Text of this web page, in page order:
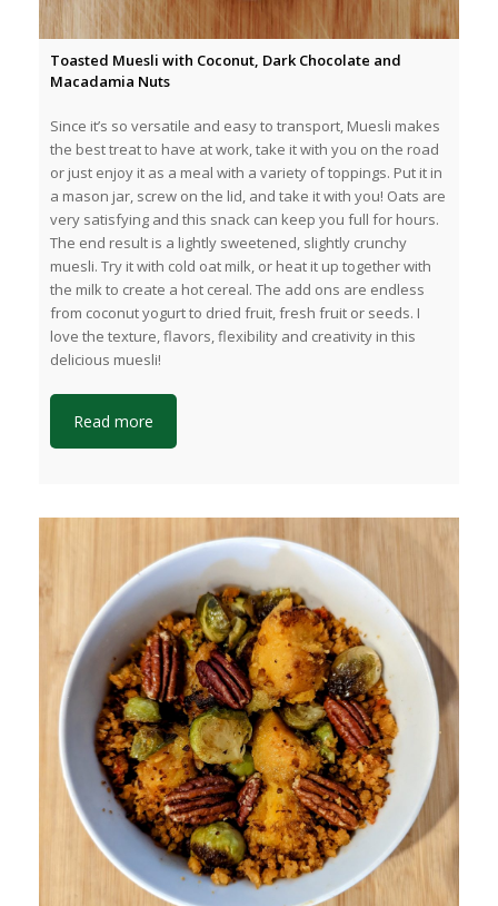
Toasted Muesli with Coconut, Dark Chocolate and
Macadamia Nuts
Since it’s so versatile and easy to transport, Muesli makes
the best treat to have at work, take it with you on the road
or just enjoy it as a meal with a variety of toppings. Put it in
a mason jar, screw on the lid, and take it with you! Oats are
very satisfying and this snack can keep you full for hours.
The end result is a lightly sweetened, slightly crunchy
muesli. Try it with cold oat milk, or heat it up together with
the milk to create a hot cereal. The add ons are endless
from coconut yogurt to dried fruit, fresh fruit or seeds. I
love the texture, flavors, flexibility and creativity in this
delicious muesli!
Read more